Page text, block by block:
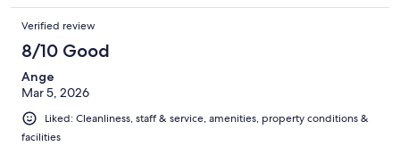
Verified review
8/10 Good
Ange
Mar 5, 2026
Liked: Cleanliness, staff & service, amenities, property conditions &
facilities